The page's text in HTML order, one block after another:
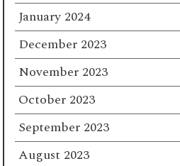
January 2024
December 2023
November 2023
October 2023
September 2023
August 2023